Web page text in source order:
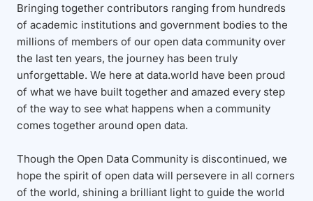
Bringing together contributors ranging from hundreds
of academic institutions and government bodies to the
millions of members of our open data community over
the last ten years, the journey has been truly
unforgettable. We here at data.world have been proud
of what we have built together and amazed every step
of the way to see what happens when a community
comes together around open data.
Though the Open Data Community is discontinued, we
hope the spirit of open data will persevere in all corners
of the world, shining a brilliant light to guide the world